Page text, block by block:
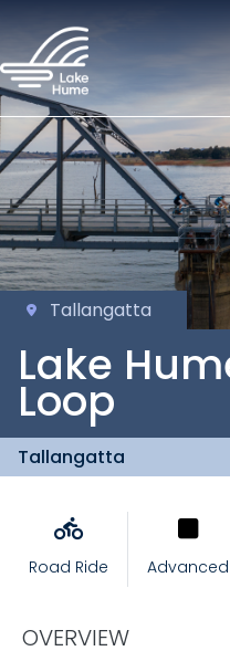
Tallangatta
Lake
Loop
Tallangatta
Road Ride Advanced
OVERVIEW